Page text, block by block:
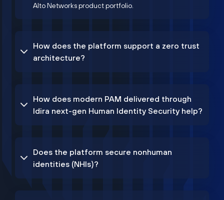
Alto Networks product portfolio.
How does the platform support a zero trust
architecture?
How does modern PAM delivered through
Idira next-gen Human Identity Security help?
Does the platform secure nonhuman
identities (NHIs)?